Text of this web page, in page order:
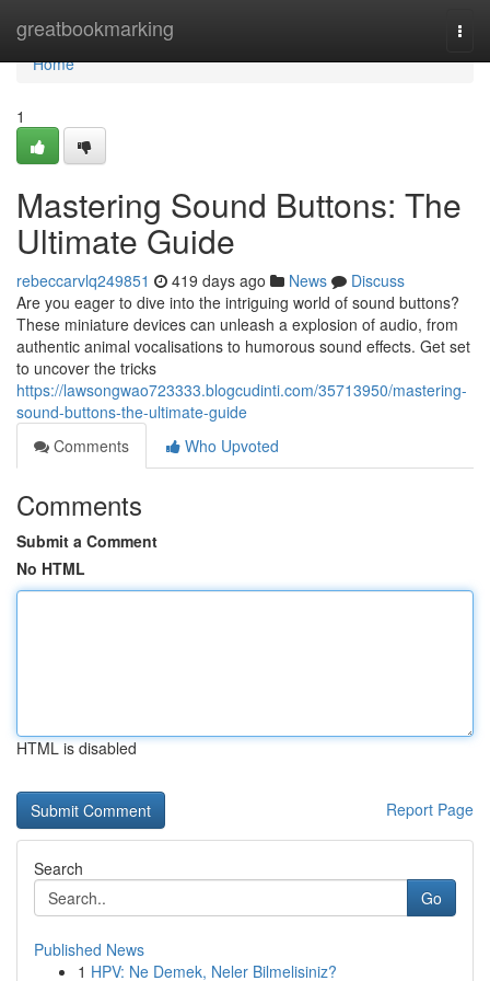
greatbookmarking
Home
Home
1
Mastering Sound Buttons: The
Ultimate Guide
rebeccarvlq249851 419 days ago News
Discuss
Are you eager to dive into the intriguing world of sound buttons?
These miniature devices can unleash a explosion of audio, from
authentic animal vocalisations to humorous sound effects. Get set
to uncover the tricks
https://lawsongwao723333.blogcudinti.com/35713950/mastering-
sound-buttons-the-ultimate-guide
Comments
Who Upvoted
Comments
Submit a Comment
No HTML
HTML is disabled
Report Page
Search
Go
Published News
1 HPV: Ne Demek, Neler Bilmelisiniz?